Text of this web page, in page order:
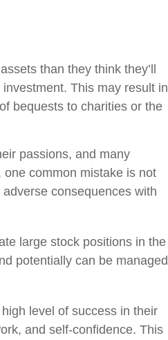
than they think they’ll
This may result in
bequests to charities or the
passions, and many
common mistake is not
consequences with
large stock positions in the
potentially can be managed
level of success in their
and self-confidence. This